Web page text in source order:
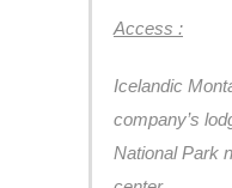
Access :
Icelandic
company’s
National Park